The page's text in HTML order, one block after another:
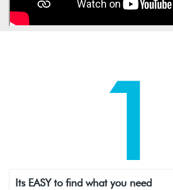
1
Its EASY to find what you need